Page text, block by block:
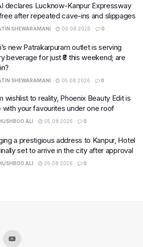
declares Lucknow-Kanpur Expressway
after repeated cave-ins and slippages
SHEWARAMANI 06.08.2026 0
new Patrakarpuram outlet is serving
beverage for just ₹8 this weekend; are
SHEWARAMANI 05.08.2026 0
wishlist to reality, Phoenix Beauty Edit is
with your favourites under one roof
ALI 05.08.2026 0
a prestigious address to Kanpur, Hotel
set to arrive in the city after approval
ALI 05.08.2026 0